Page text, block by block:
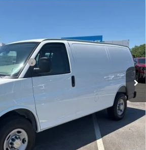
Stock:T1224545 Model:CG23405
$46,694
For: -$1,000
Instant Price